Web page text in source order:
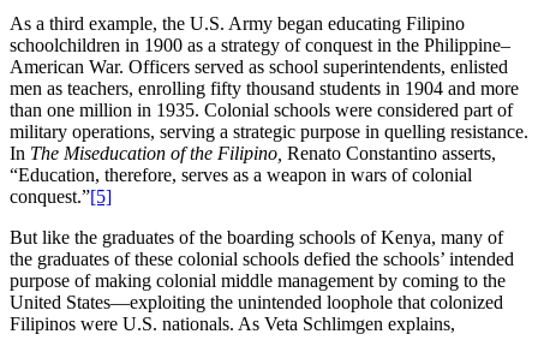
As a third example, the U.S. Army began educating Filipino
schoolchildren in 1900 as a strategy of conquest in the Philippine–
American War. Officers served as school superintendents, enlisted
men as teachers, enrolling fifty thousand students in 1904 and more
than one million in 1935. Colonial schools were considered part of
military operations, serving a strategic purpose in quelling resistance.
In The Miseducation of the Filipino, Renato Constantino asserts,
“Education, therefore, serves as a weapon in wars of colonial
conquest.”[5]
But like the graduates of the boarding schools of Kenya, many of
the graduates of these colonial schools defied the schools’ intended
purpose of making colonial middle management by coming to the
United States—exploiting the unintended loophole that colonized
Filipinos were U.S. nationals. As Veta Schlimgen explains,